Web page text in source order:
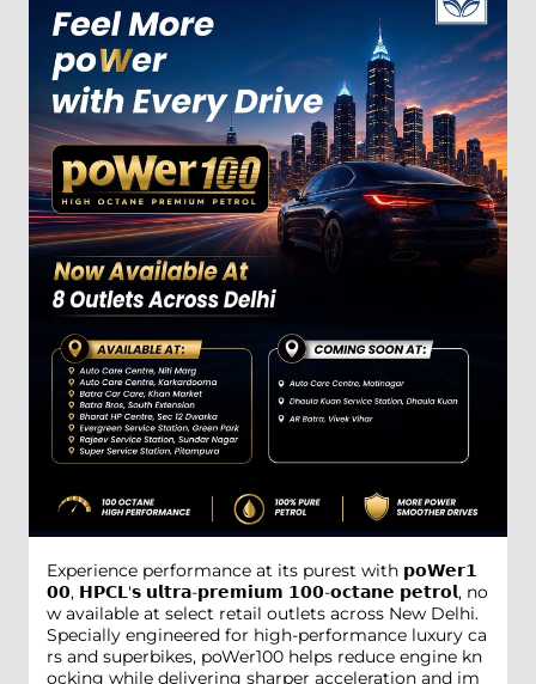
Experience performance at its purest with 𝗽𝗼𝗪𝗲𝗿𝟭
𝟬𝟬, 𝗛𝗣𝗖𝗟'𝘀 𝘂𝗹𝘁𝗿𝗮-𝗽𝗿𝗲𝗺𝗶𝘂𝗺 𝟭𝟬𝟬-𝗼𝗰𝘁𝗮𝗻𝗲 𝗽𝗲𝘁𝗿𝗼𝗹, no
w available at select retail outlets across New Delhi.
Specially engineered for high-performance luxury ca
rs and superbikes, poWer100 helps reduce engine kn
ocking while delivering sharper acceleration and im